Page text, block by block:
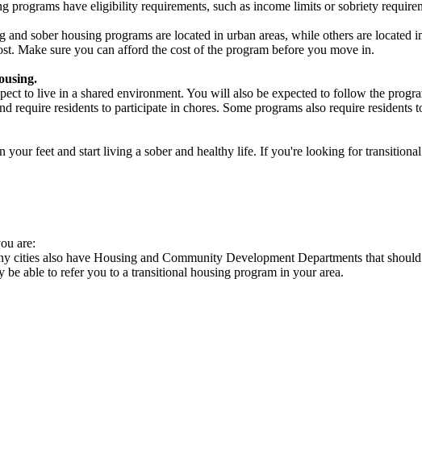
programs have eligibility requirements, such as income limits or sobriety
sober housing programs are located in urban areas, while others are located
Make sure you can afford the cost of the program before you move in.
to live in a shared environment. You will also be expected to follow the
require residents to participate in chores. Some programs also require residents
your feet and start living a sober and healthy life. If you're looking for
are:
cities also have Housing and Community Development Departments that
able to refer you to a transitional housing program in your area.